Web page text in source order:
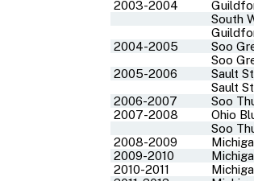
2003-2004
South
2004-2005
Soo
Soo
2005-2006
Sault
Sault
2006-2007
Soo
2007-2008
Ohio
Soo
2008-2009
2009-2010
2010-2011